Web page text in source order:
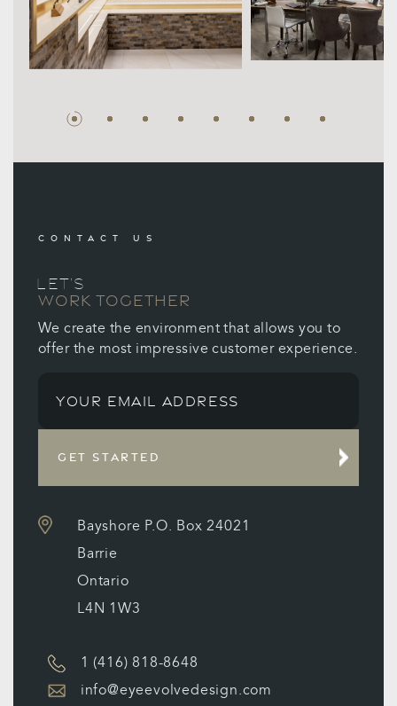
CONTACT US
LET’S
WORK TOGETHER
We create the environment that allows you to
offer the most impressive customer experience.
GET STARTED
Bayshore P.O. Box 24021
Barrie
Ontario
L4N 1W3
1 (416) 818-8648
info@eyeevolvedesign.com